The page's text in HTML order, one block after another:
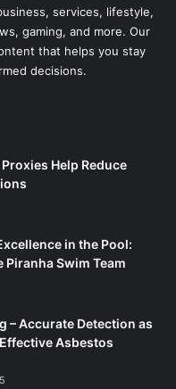
services, lifestyle,
gaming, and more. Our
that helps you stay
decisions.
Help Reduce
in the Pool:
Swim Team
– Accurate Detection as
Asbestos